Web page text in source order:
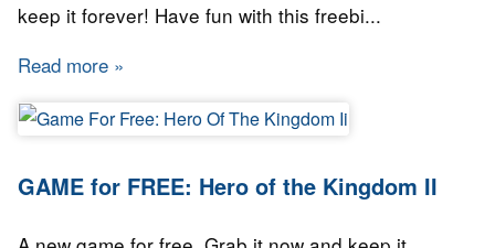
keep it forever! Have fun with this freebi...
Read more about Free Game: Cave Story+
GAME for FREE: Hero of the Kingdom II